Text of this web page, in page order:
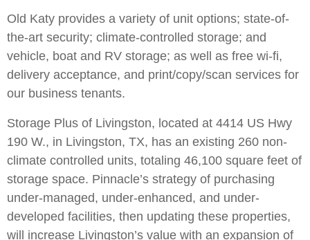
Old Katy provides a variety of unit options; state-of-
the-art security; climate-controlled storage; and
vehicle, boat and RV storage; as well as free wi-fi,
delivery acceptance, and print/copy/scan services for
our business tenants.
Storage Plus of Livingston, located at 4414 US Hwy
190 W., in Livingston, TX, has an existing 260 non-
climate controlled units, totaling 46,100 square feet of
storage space. Pinnacle’s strategy of purchasing
under-managed, under-enhanced, and under-
developed facilities, then updating these properties,
will increase Livingston’s value with an expansion of